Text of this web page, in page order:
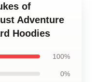
of
Adventure
Hoodies
100%
0%